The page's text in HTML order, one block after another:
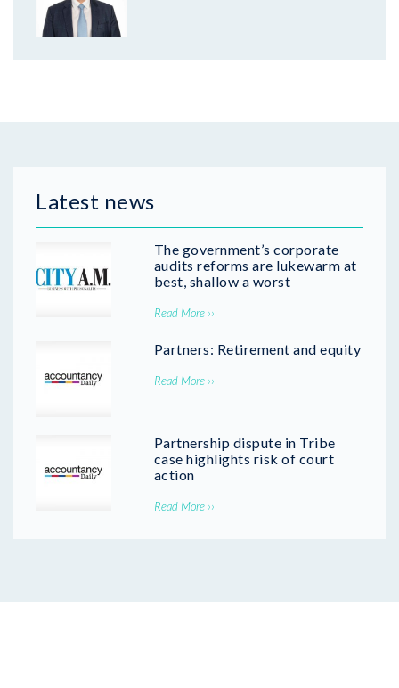
Latest news
The government’s corporate
audits reforms are lukewarm at
best, shallow a worst
Read More ››
Partners: Retirement and equity
Read More ››
Partnership dispute in Tribe
case highlights risk of court
action
Read More ››